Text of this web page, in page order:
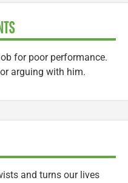
for poor performance.
arguing with him.
and turns our lives